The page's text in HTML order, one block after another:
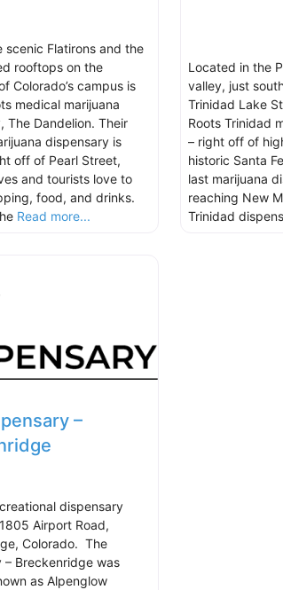
scenic Flatirons and the
rooftops on the
Colorado’s campus is
medical marijuana
The Dandelion. Their
dispensary is
off of Pearl Street,
and tourists love to
food, and drinks.
Read more...
Located in the
valley, just
Trinidad Lake
Roots Trinidad
– right off of
historic Santa
last marijuana
reaching New
Trinidad
–
dispensary
Airport Road,
Colorado. The
– Breckenridge was
as Alpenglow